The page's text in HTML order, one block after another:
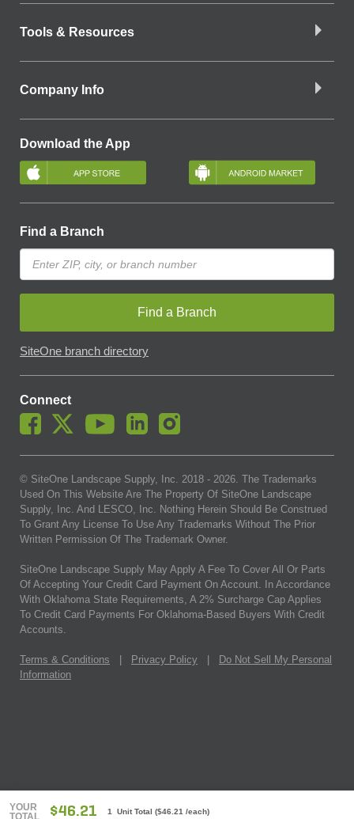
YOUR
TOTAL
$46.21 1 Unit Total ($46.21 /each)
Tools & Resources
Company Info
Download the App
Find a Branch
Find a Branch
SiteOne branch directory
Connect
© SiteOne Landscape Supply, Inc. 2018 - 2026. The Trademarks
Used On This Website Are The Property Of SiteOne Landscape
Supply, Inc. And LESCO, Inc. Nothing Herein Should Be Construed
To Grant Any License To Use Any Trademarks Without The Prior
Written Permission Of The Trademark Owner.
SiteOne Landscape Supply May Apply A Fee To Cover All Or Parts
Of Accepting Your Credit Card Payment On Account. In Accordance
With Oklahoma State Requirements, A 2% Surcharge Cap Applies
To Credit Card Payments For Oklahoma-Based Buyers With Credit
Accounts.
Terms & Conditions Privacy Policy
Do Not Sell My Personal
Information